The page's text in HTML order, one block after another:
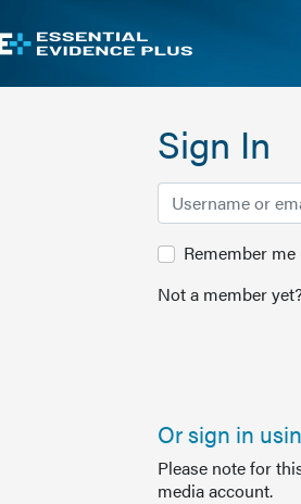
Sign In
Remember
Not a member
Or sign in
Please note for
media account.